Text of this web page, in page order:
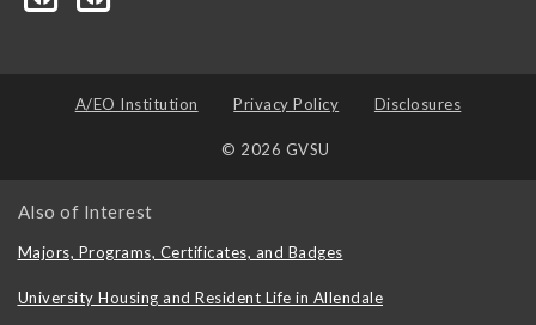
A/EO Institution Privacy Policy Disclosures
© 2026 GVSU
Also of Interest
Majors, Programs, Certificates, and Badges
University Housing and Resident Life in Allendale